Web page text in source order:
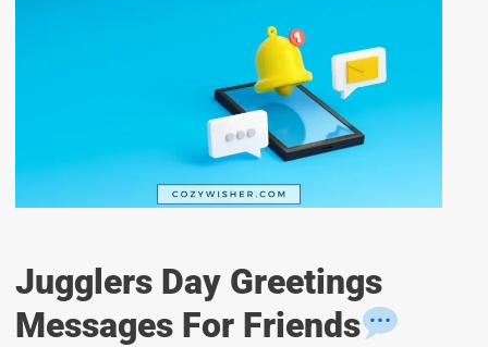
Jugglers Day Greetings
Messages For Friends